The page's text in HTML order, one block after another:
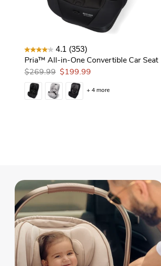
4.1 (353)
Pria™ All-in-One Convertible Car Seat
$269.99 $199.99
+ 4 more